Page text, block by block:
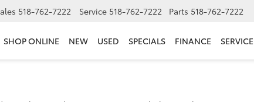
518-762-7222 Service 518-762-7222 Parts 518-762-7222
SHOP ONLINE NEW USED SPECIALS FINANCE SERVICE